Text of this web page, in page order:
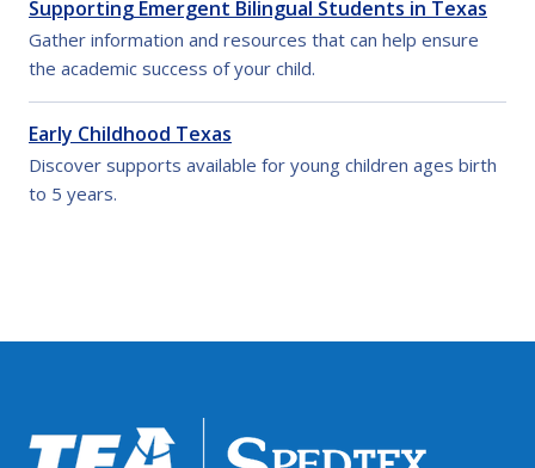
Supporting Emergent Bilingual Students in Texas
Gather information and resources that can help ensure
the academic success of your child.
Early Childhood Texas
Discover supports available for young children ages birth
to 5 years.